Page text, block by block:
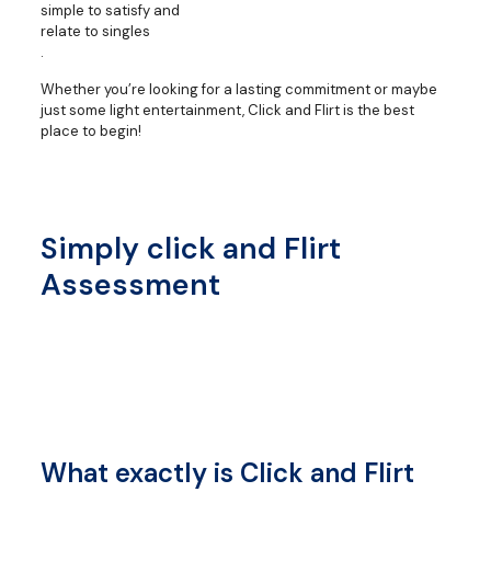
simple to satisfy and
relate to singles
.
Whether you’re looking for a lasting commitment or maybe
just some light entertainment, Click and Flirt is the best
place to begin!
Simply click and Flirt
Assessment
What exactly is Click and Flirt